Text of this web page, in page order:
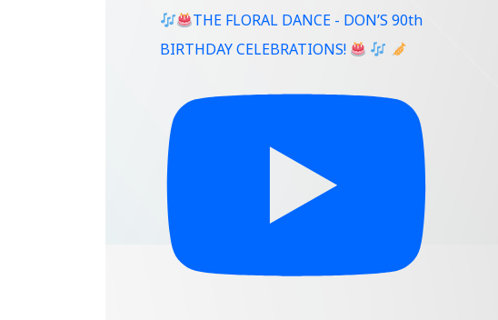
THE FLORAL DANCE - DON’S 90th
BIRTHDAY CELEBRATIONS!